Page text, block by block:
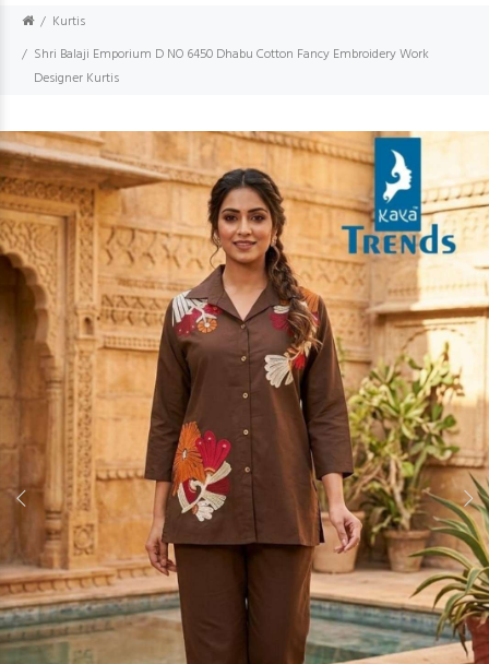
Kurtis
Shri Balaji Emporium D NO 6450 Dhabu Cotton Fancy Embroidery Work
Designer Kurtis